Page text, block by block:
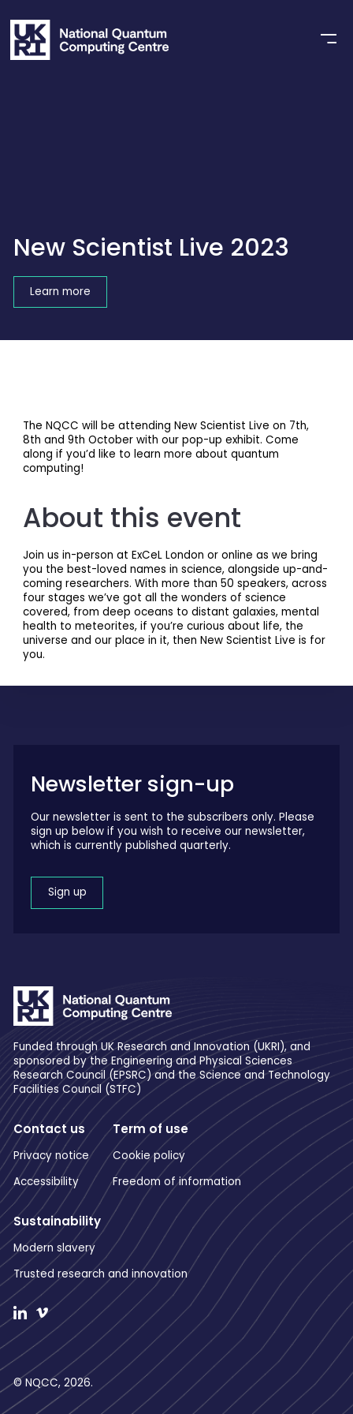
New Scientist Live 2023
Learn more
The NQCC will be attending New Scientist Live on 7th,
8th and 9th October with our pop-up exhibit. Come
along if you’d like to learn more about quantum
computing!
About this event
Join us in-person at ExCeL London or online as we bring
you the best-loved names in science, alongside up-and-
coming researchers. With more than 50 speakers, across
four stages we’ve got all the wonders of science
covered, from deep oceans to distant galaxies, mental
health to meteorites, if you’re curious about life, the
universe and our place in it, then New Scientist Live is for
you.
Newsletter sign-up
Our newsletter is sent to the subscribers only. Please
sign up below if you wish to receive our newsletter,
which is currently published quarterly.
Sign up
Funded through UK Research and Innovation (UKRI), and
sponsored by the Engineering and Physical Sciences
Research Council (EPSRC) and the Science and Technology
Facilities Council (STFC)
Contact us
Privacy notice
Accessibility
Term of use
Cookie policy
Freedom of information
Sustainability
Modern slavery
Trusted research and innovation
© NQCC, 2026.